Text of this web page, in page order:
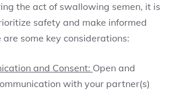
the act of swallowing semen, it is
safety and make informed
are some key considerations:
and Consent: Open and
with your partner(s)